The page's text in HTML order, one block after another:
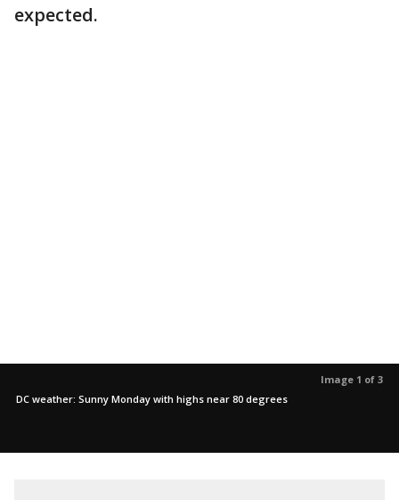
expected.
Image 1 of 3
DC weather: Sunny Monday with highs near 80 degrees